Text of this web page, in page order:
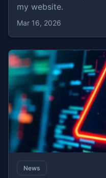
my website.
Mar 16, 2026
News